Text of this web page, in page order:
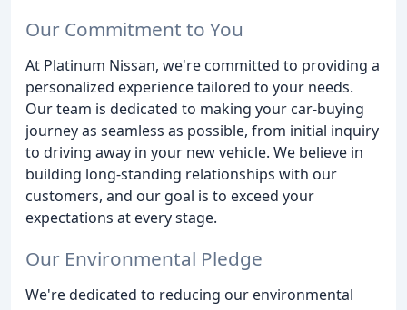
Our Commitment to You
At Platinum Nissan, we're committed to providing a
personalized experience tailored to your needs.
Our team is dedicated to making your car-buying
journey as seamless as possible, from initial inquiry
to driving away in your new vehicle. We believe in
building long-standing relationships with our
customers, and our goal is to exceed your
expectations at every stage.
Our Environmental Pledge
We're dedicated to reducing our environmental